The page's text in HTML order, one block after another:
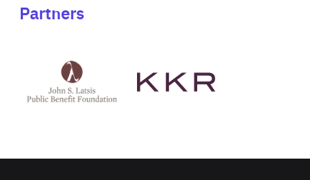
Partners
Latsis
public
website